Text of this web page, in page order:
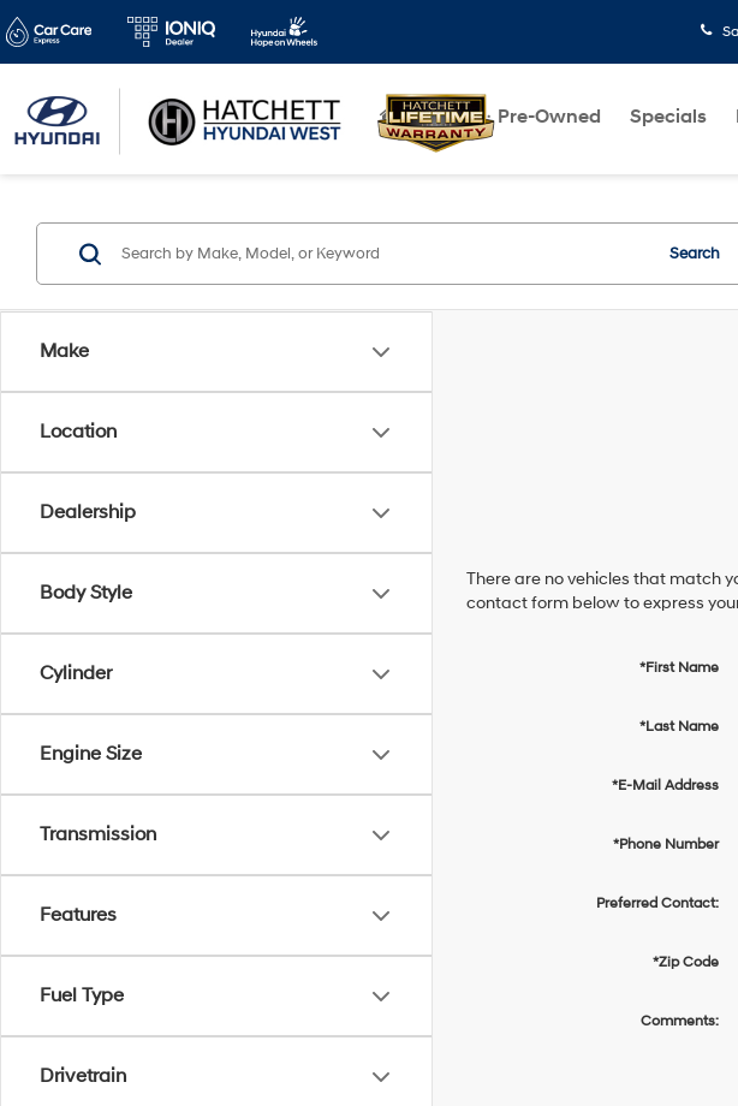
New Pre-Owned Specials
Make
Location
Dealership
Body Style
Cylinder
Engine Size
Transmission
Features
Fuel Type
Drivetrain
Search
There are no vehicles that match
contact form below to express
*First Name
*Last Name
*E-Mail Address
*Phone Number
Preferred Contact:
*Zip Code
Comments: